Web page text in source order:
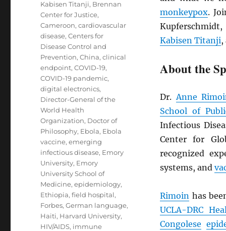
monkeypox.
Kabisen Titanji,
About the
Dr.Anne
School of
Infectious
Center for
recognized
systems, and
Rimoinhas
UCLA-DRC
Congolese
Kabisen Titanji, Brennan
Center for Justice,
Cameroon,cardiovascular
disease,Centers for
Disease Control and
Prevention,China,clinical
endpoint,COVID-19,
COVID-19 pandemic,
digital electronics,
Director-General of the
World Health
Organization, Doctor of
Philosophy, Ebola, Ebola
vaccine,emerging
infectious disease, Emory
University, Emory
University School of
Medicine,epidemiology,
Ethiopia,field hospital,
Forbes,German language,
Haiti, Harvard University,
HIV/AIDS, immune